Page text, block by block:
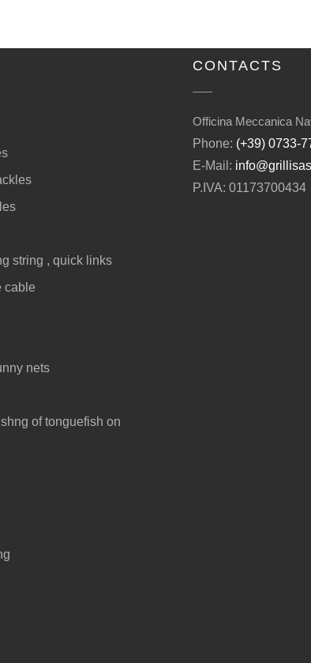
string , quick links
cable
nets
of tonguefish on
CONTACTS
Officina Meccanica
Phone: (+39) 0733-
E-Mail:
P.IVA: 01173700434